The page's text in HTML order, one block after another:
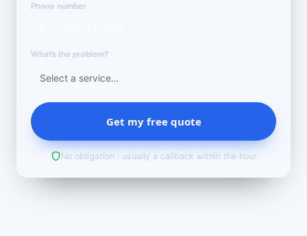
Phone number
What’s the problem?
Get my free quote
No obligation · usually a callback within the hour